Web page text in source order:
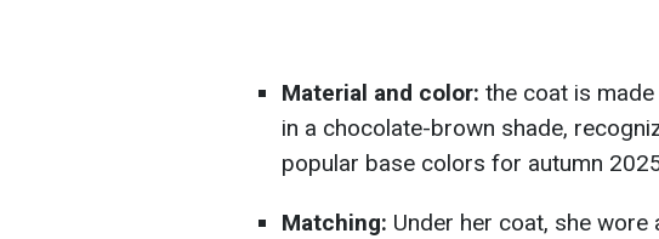
Material and color: the coat is
in a chocolate-brown shade,
popular base colors for autumn
Matching: Under her coat, she wore